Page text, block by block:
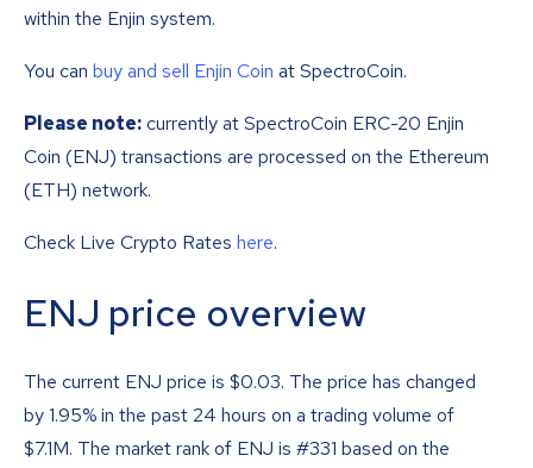
within the Enjin system.
You can buy and sell Enjin Coin at SpectroCoin.
Please note:currently at SpectroCoin ERC-20 Enjin
Coin (ENJ) transactions are processed on the Ethereum
(ETH) network.
Check Live Crypto Rates here.
ENJ price overview
The current ENJ price is $0.03. The price has changed
by 1.95% in the past 24 hours on a trading volume of
$7.1M. The market rank of ENJ is #331 based on the